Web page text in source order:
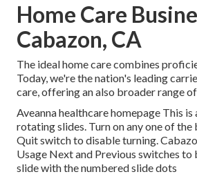
Home Care
Cabazon, CA
The ideal home care combines
Today, we're the nation's leading
care, offering an also broader range
Aveanna healthcare homepage This
rotating slides. Turn on any one of the
Quit switch to disable turning.
Usage Next and Previous switches to
slide with the numbered slide dots